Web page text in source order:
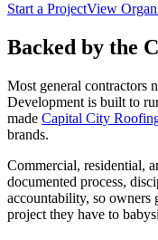
Start a ProjectView
Backed by the
Most general contractors
Development is built to
made Capital City
brands.
Commercial, residential,
documented process,
accountability, so owners
project they have to